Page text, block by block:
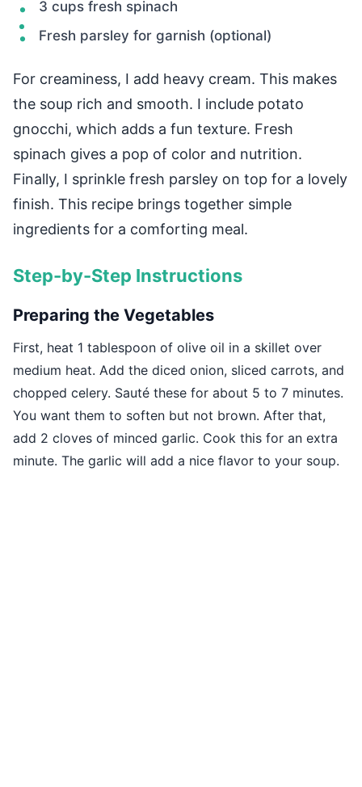
3 cups fresh spinach
Fresh parsley for garnish (optional)
For creaminess, I add heavy cream. This makes
the soup rich and smooth. I include potato
gnocchi, which adds a fun texture. Fresh
spinach gives a pop of color and nutrition.
Finally, I sprinkle fresh parsley on top for a lovely
finish. This recipe brings together simple
ingredients for a comforting meal.
Step-by-Step Instructions
Preparing the Vegetables
First, heat 1 tablespoon of olive oil in a skillet over
medium heat. Add the diced onion, sliced carrots, and
chopped celery. Sauté these for about 5 to 7 minutes.
You want them to soften but not brown. After that,
add 2 cloves of minced garlic. Cook this for an extra
minute. The garlic will add a nice flavor to your soup.